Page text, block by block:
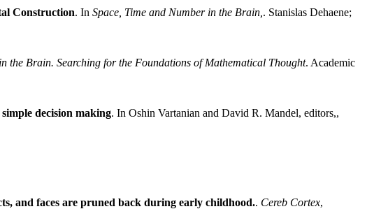
Construction. In Space, Time and Number in the Brain, . Stanislas Dehaene;
the Brain. Searching for the Foundations of Mathematical Thought. Academic
decision making. In Oshin Vartanian and David R. Mandel, editors,,
and faces are pruned back during early childhood.. Cereb Cortex,